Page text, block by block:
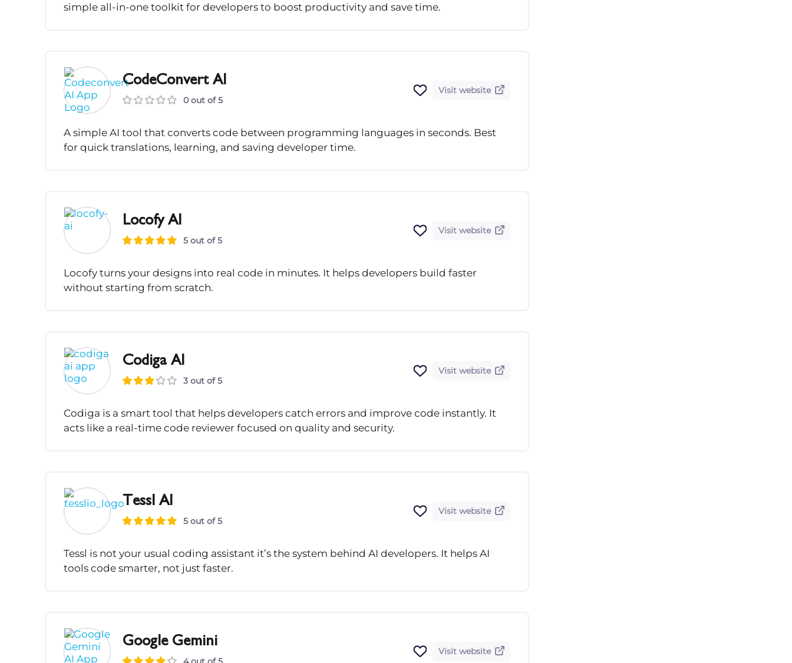
simple all-in-one toolkit for developers to boost productivity and save time.
CodeConvert AI
0 out of 5
Visit website
A simple AI tool that converts code between programming languages in seconds. Best
for quick translations, learning, and saving developer time.
Locofy AI
5 out of 5
Visit website
Locofy turns your designs into real code in minutes. It helps developers build faster
without starting from scratch.
Codiga AI
3 out of 5
Visit website
Codiga is a smart tool that helps developers catch errors and improve code instantly. It
acts like a real-time code reviewer focused on quality and security.
Tessl AI
5 out of 5
Visit website
Tessl is not your usual coding assistant it’s the system behind AI developers. It helps AI
tools code smarter, not just faster.
Google Gemini
Visit website